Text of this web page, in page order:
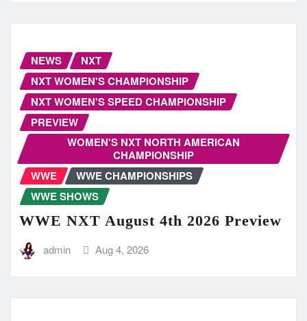
NEWS
NXT
NXT WOMEN'S CHAMPIONSHIP
NXT WOMEN'S SPEED CHAMPIONSHIP
PREVIEW
WOMEN'S NXT NORTH AMERICAN
CHAMPIONSHIP
WWE
WWE CHAMPIONSHIPS
WWE SHOWS
WWE NXT August 4th 2026 Preview
admin Aug 4, 2026